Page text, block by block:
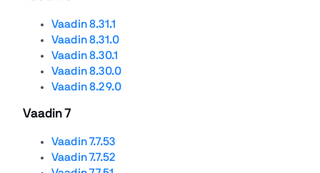
Vaadin 8.31.1
Vaadin 8.31.0
Vaadin 8.30.1
Vaadin 8.30.0
Vaadin 8.29.0
Vaadin 7
Vaadin 7.7.53
Vaadin 7.7.52